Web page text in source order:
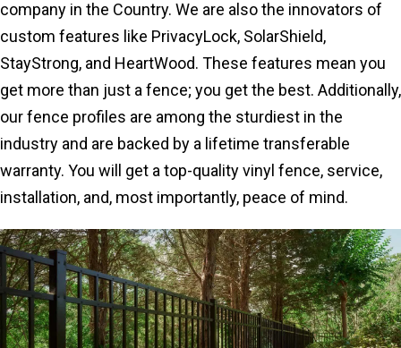
company in the Country. We are also the innovators of
custom features like PrivacyLock, SolarShield,
StayStrong, and HeartWood. These features mean you
get more than just a fence; you get the best. Additionally,
our fence profiles are among the sturdiest in the
industry and are backed by a lifetime transferable
warranty. You will get a top-quality vinyl fence, service,
installation, and, most importantly, peace of mind.